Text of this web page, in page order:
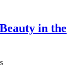
in the